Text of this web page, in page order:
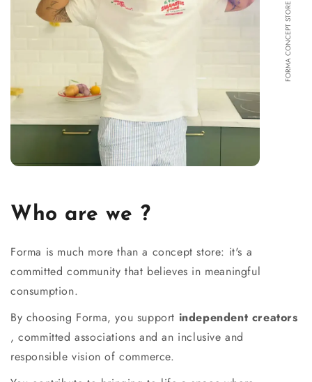
FORMA CONCEPT STORE
Who are we ?
Forma is much more than a concept store: it's a
committed community that believes in meaningful
consumption.
By choosing Forma, you support independent creators
, committed associations and an inclusive and
responsible vision of commerce.